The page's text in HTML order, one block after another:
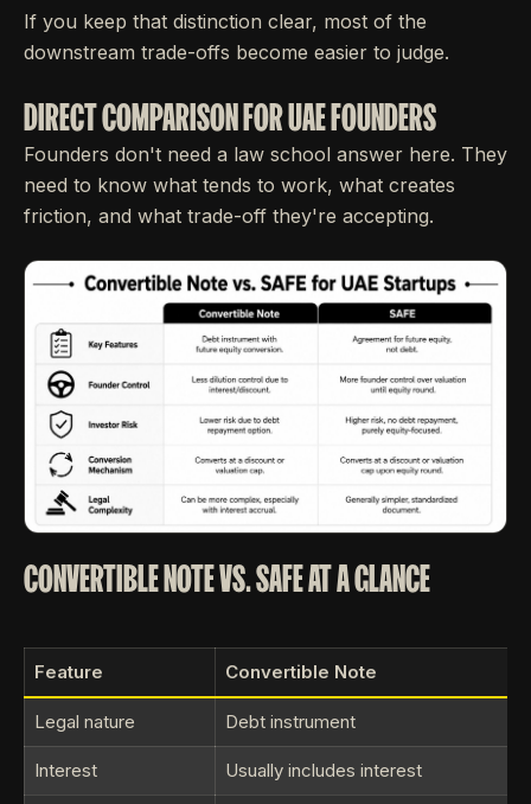
If you keep that distinction clear, most of the
downstream trade-offs become easier to judge.
DIRECT COMPARISON FOR UAE FOUNDERS
Founders don't need a law school answer here. They
need to know what tends to work, what creates
friction, and what trade-off they're accepting.
CONVERTIBLE NOTE VS. SAFE AT A GLANCE
Feature Convertible Note
Legal nature Debt instrument
Interest Usually includes interest